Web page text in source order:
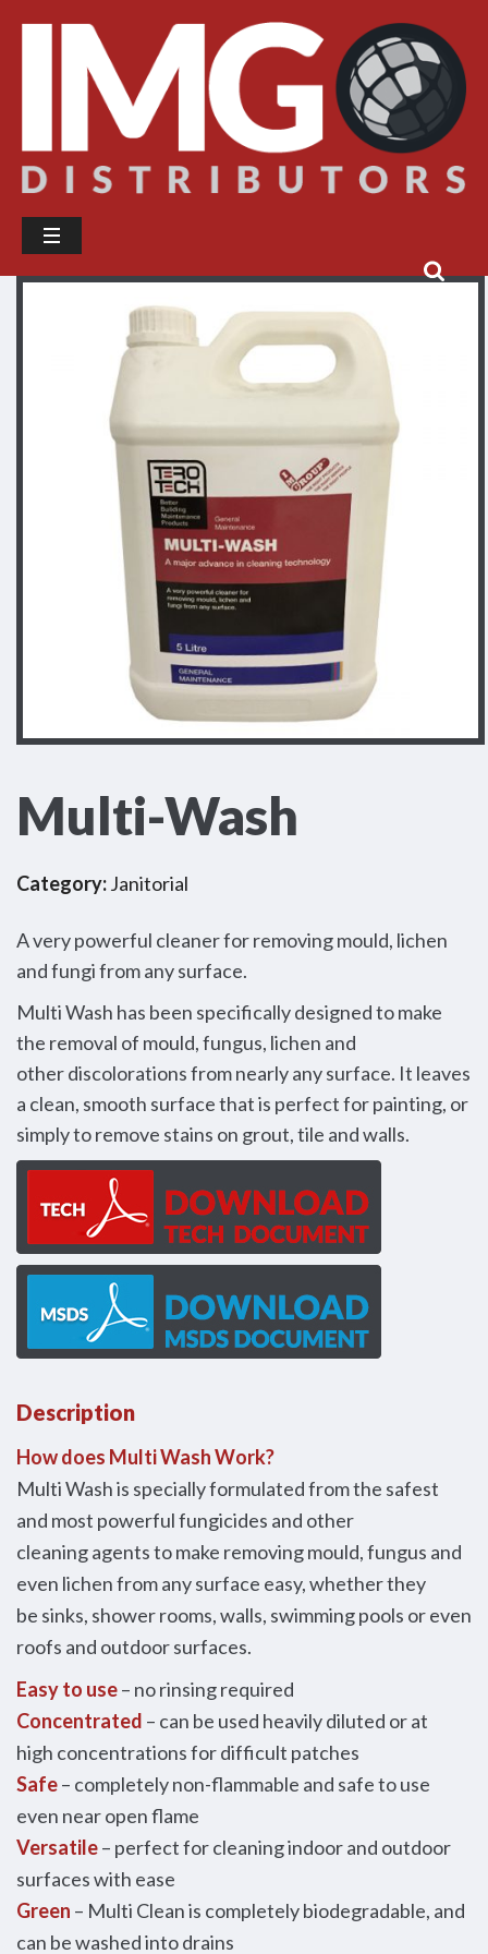
Multi-Wash
Category:Janitorial
A very powerful cleaner for removing mould, lichen
and fungi from any surface.
Multi Wash has been specifically designed to make
the removal of mould, fungus, lichen and
other discolorations from nearly any surface. It leaves
a clean, smooth surface that is perfect for painting, or
simply to remove stains on grout, tile and walls.
Description
How does Multi Wash Work?
Multi Wash is specially formulated from the safest
and most powerful fungicides and other
cleaning agents to make removing mould, fungus and
even lichen from any surface easy, whether they
be sinks, shower rooms, walls, swimming pools or even
roofs and outdoor surfaces.
Easy to use– no rinsing required
Concentrated – can be used heavily diluted or at
high concentrations for difficult patches
Safe– completely non-flammable and safe to use
even near open flame
Versatile– perfect for cleaning indoor and outdoor
surfaces with ease
Green – Multi Clean is completely biodegradable, and
can be washed into drains